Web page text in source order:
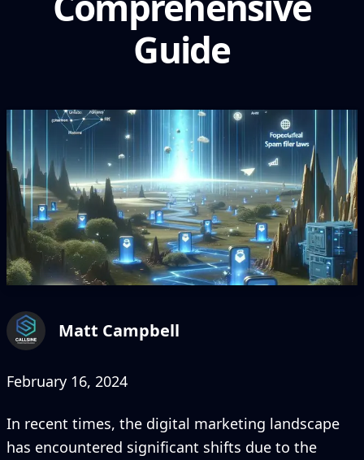
Guide
Matt Campbell
February 16, 2024
In recent times, the digital marketing landscape
has encountered significant shifts due to the